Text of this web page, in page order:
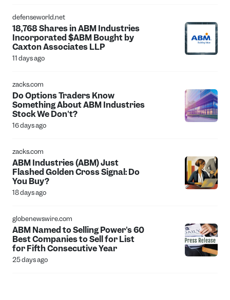
defenseworld.net
18,768 Shares in ABM Industries
Incorporated $ABM Bought by
Caxton Associates LLP
11 days ago
zacks.com
Do Options Traders Know
Something About ABM Industries
Stock We Don't?
16 days ago
zacks.com
ABM Industries (ABM) Just
Flashed Golden Cross Signal: Do
You Buy?
18 days ago
globenewswire.com
ABM Named to Selling Power's 60
Best Companies to Sell for List
for Fifth Consecutive Year
25 days ago